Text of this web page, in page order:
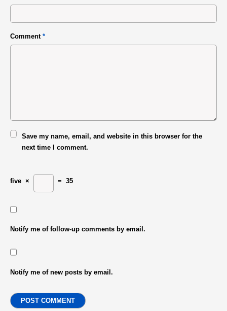
Comment *
Save my name, email, and website in this browser for the
next time I comment.
five × = 35
Notify me of follow-up comments by email.
Notify me of new posts by email.
POST COMMENT